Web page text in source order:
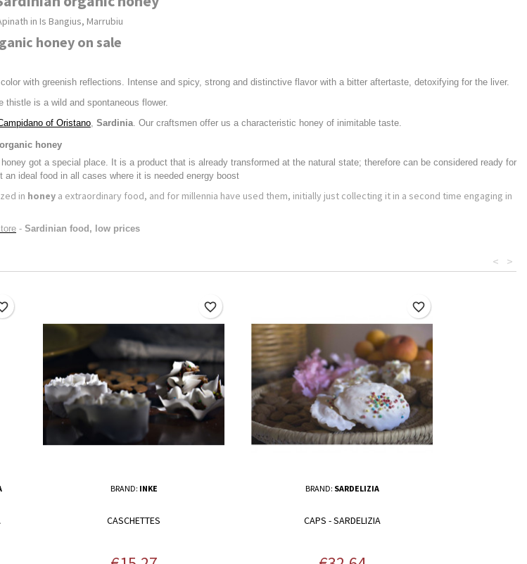
in Is Bangius, Marrubiu
honey on sale
with greenish reflections. Intense and spicy, strong and distinctive flavor with a bitter aftertaste, detoxifying for the liver.
thistle is a wild and spontaneous flower.
of Oristano, Sardinia. Our craftsmen offer us a characteristic honey of inimitable taste.
honey
got a special place. It is a product that is already transformed at the natural state; therefore can be considered ready for
ideal food in all cases where it is needed energy boost
in honey a extraordinary food, and for millennia have used them, initially just collecting it in a second time engaging in
- Sardinian food, low prices
>
<
BRAND: INKE
CASCHETTES
favorite_border
BRAND: SARDELIZIA
CAPS - SARDELIZIA
favorite_border